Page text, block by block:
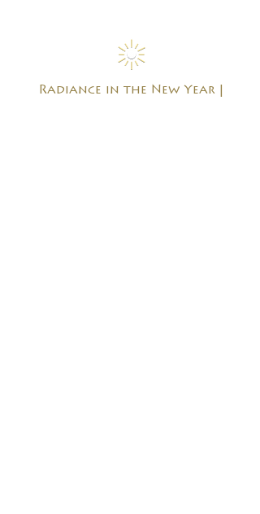
Radiance in the New Year |